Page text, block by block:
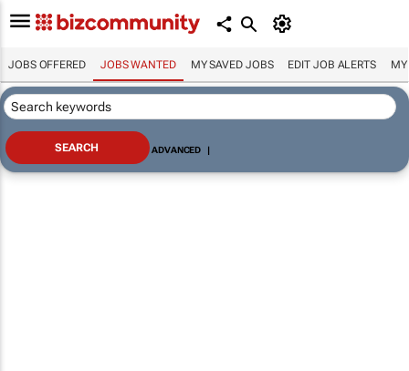
JOBS OFFERED JOBS WANTED MY SAVED JOBS EDIT JOB ALERTS MY
ADVANCED |